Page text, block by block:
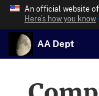
An official website
Here’s how you know
AA Dept